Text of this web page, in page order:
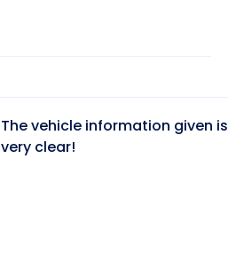
The vehicle information given is
very clear!